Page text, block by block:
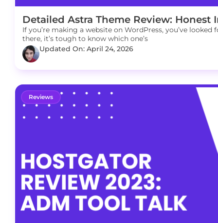
Detailed Astra Theme Review: Honest
If you’re making a website on WordPress, you’ve
there, it’s tough to know which one’s
Updated On: April 24, 2026
Reviews